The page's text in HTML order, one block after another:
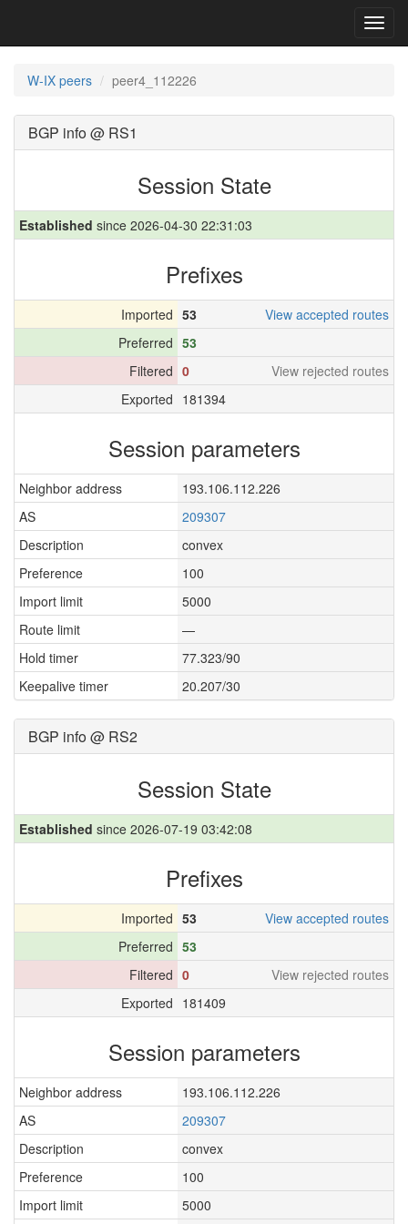
W-IX peers peer4_112226
BGP info @ RS1
Session State
Established since 2026-04-30 22:31:03
Prefixes
Imported 53
View accepted routes
Preferred 53
Filtered 0
View rejected routes
Exported 181394
Session parameters
Neighbor address
193.106.112.226
AS
209307
Description
convex
Preference
100
Import limit
5000
Route limit
—
Hold timer
77.323/90
Keepalive timer
20.207/30
BGP info @ RS2
Session State
Established since 2026-07-19 03:42:08
Prefixes
Imported 53
View accepted routes
Preferred 53
Filtered 0
View rejected routes
Exported 181409
Session parameters
Neighbor address
193.106.112.226
AS
209307
Description
convex
Preference
100
Import limit
5000